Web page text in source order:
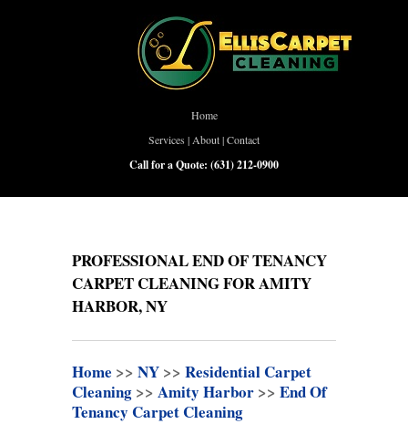
Home
Services | About|Contact
Call for a Quote: (631) 212-0900
PROFESSIONAL END OF TENANCY
CARPET CLEANING FOR AMITY
HARBOR, NY
Home >> NY >> Residential Carpet
Cleaning >> Amity Harbor >> End Of
Tenancy Carpet Cleaning